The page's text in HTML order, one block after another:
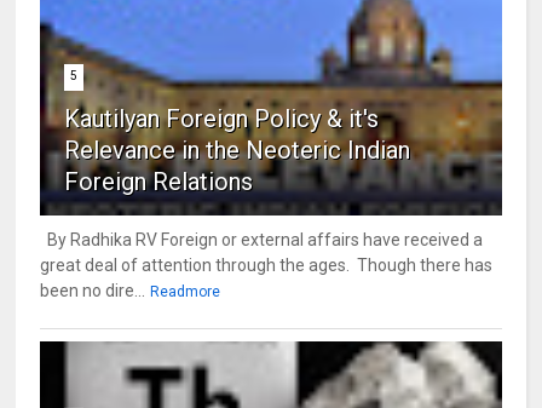
5
Kautilyan Foreign Policy & it's
Relevance in the Neoteric Indian
Foreign Relations
By Radhika RV Foreign or external affairs have received a
great deal of attention through the ages. Though there has
been no dire... Readmore